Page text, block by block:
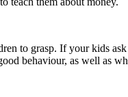
to grasp. If your kids
behaviour, as well as